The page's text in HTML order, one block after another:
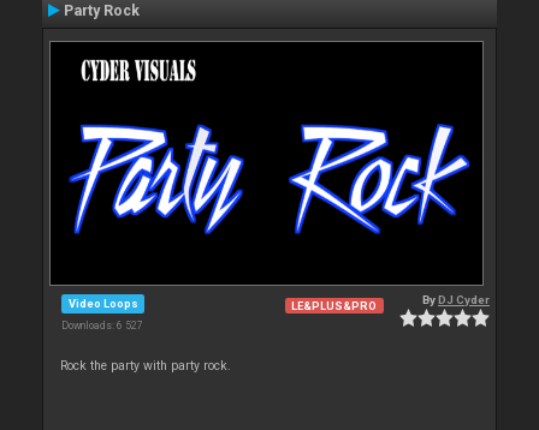
Party Rock
Video Loops
Downloads: 6 527
LE&PLUS&PRO ByDJ Cyder
Rock the party with party rock.